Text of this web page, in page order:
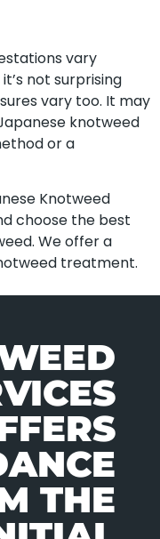
THE
vary
not surprising
vary too. It may
knotweed
or a
Knotweed
choose the best
We offer a
treatment.